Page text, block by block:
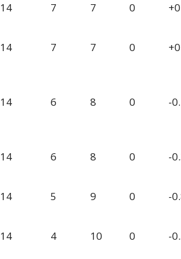
14 7 7 0
14 7 7 0
14 6 8 0 -
14 6 8 0 -
14 5 9 0 -
14 4 10 0 -